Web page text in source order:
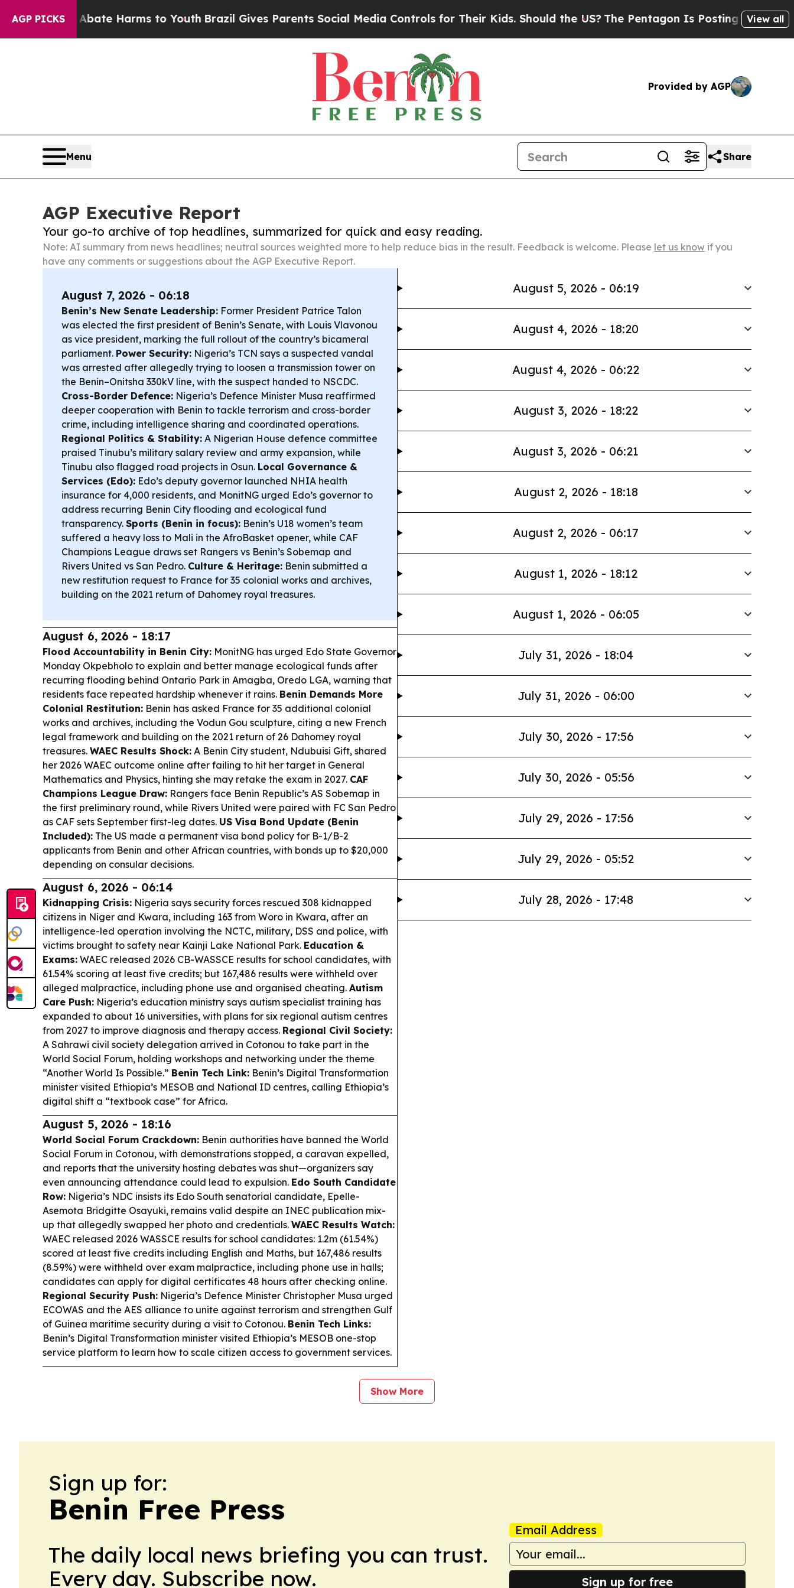
AGP PICKS
to Abate Harms to YouthBrazil Gives Parents Social Media Controls for Their Kids. Should the US?The Pentagon Is Posting Cryptic BiblicalView all
Provided by AGP
Menu Share
AGP Executive Report
Your go-to archive of top headlines, summarized for quick and easy reading.
Note: AI summary from news headlines; neutral sources weighted more to help reduce bias in the result. Feedback is welcome. Please let us know if you
have any comments or suggestions about the AGP Executive Report.
August 7, 2026 - 06:18
Benin’s New Senate Leadership: Former President Patrice Talon
was elected the first president of Benin’s Senate, with Louis Vlavonou
as vice president, marking the full rollout of the country’s bicameral
parliament. Power Security: Nigeria’s TCN says a suspected vandal
was arrested after allegedly trying to loosen a transmission tower on
the Benin–Onitsha 330kV line, with the suspect handed to NSCDC.
Cross-Border Defence: Nigeria’s Defence Minister Musa reaffirmed
deeper cooperation with Benin to tackle terrorism and cross-border
crime, including intelligence sharing and coordinated operations.
Regional Politics & Stability: A Nigerian House defence committee
praised Tinubu’s military salary review and army expansion, while
Tinubu also flagged road projects in Osun. Local Governance &
Services (Edo): Edo’s deputy governor launched NHIA health
insurance for 4,000 residents, and MonitNG urged Edo’s governor to
address recurring Benin City flooding and ecological fund
transparency. Sports (Benin in focus): Benin’s U18 women’s team
suffered a heavy loss to Mali in the AfroBasket opener, while CAF
Champions League draws set Rangers vs Benin’s Sobemap and
Rivers United vs San Pedro. Culture & Heritage: Benin submitted a
new restitution request to France for 35 colonial works and archives,
building on the 2021 return of Dahomey royal treasures.
August 6, 2026 - 18:17
Flood Accountability in Benin City: MonitNG has urged Edo State Governor
Monday Okpebholo to explain and better manage ecological funds after
recurring flooding behind Ontario Park in Amagba, Oredo LGA, warning that
residents face repeated hardship whenever it rains. Benin Demands More
Colonial Restitution: Benin has asked France for 35 additional colonial
works and archives, including the Vodun Gou sculpture, citing a new French
legal framework and building on the 2021 return of 26 Dahomey royal
treasures. WAEC Results Shock: A Benin City student, Ndubuisi Gift, shared
her 2026 WAEC outcome online after failing to hit her target in General
Mathematics and Physics, hinting she may retake the exam in 2027. CAF
Champions League Draw: Rangers face Benin Republic’s AS Sobemap in
the first preliminary round, while Rivers United were paired with FC San Pedro
as CAF sets September first-leg dates. US Visa Bond Update (Benin
Included): The US made a permanent visa bond policy for B-1/B-2
applicants from Benin and other African countries, with bonds up to $20,000
depending on consular decisions.
August 6, 2026 - 06:14
Kidnapping Crisis: Nigeria says security forces rescued 308 kidnapped
citizens in Niger and Kwara, including 163 from Woro in Kwara, after an
intelligence-led operation involving the NCTC, military, DSS and police, with
victims brought to safety near Kainji Lake National Park. Education &
Exams: WAEC released 2026 CB-WASSCE results for school candidates, with
61.54% scoring at least five credits; but 167,486 results were withheld over
alleged malpractice, including phone use and organised cheating. Autism
Care Push: Nigeria’s education ministry says autism specialist training has
expanded to about 16 universities, with plans for six regional autism centres
from 2027 to improve diagnosis and therapy access. Regional Civil Society:
A Sahrawi civil society delegation arrived in Cotonou to take part in the
World Social Forum, holding workshops and networking under the theme
“Another World Is Possible.” Benin Tech Link: Benin’s Digital Transformation
minister visited Ethiopia’s MESOB and National ID centres, calling Ethiopia’s
digital shift a “textbook case” for Africa.
August 5, 2026 - 18:16
World Social Forum Crackdown: Benin authorities have banned the World
Social Forum in Cotonou, with demonstrations stopped, a caravan expelled,
and reports that the university hosting debates was shut—organizers say
even announcing attendance could lead to expulsion. Edo South Candidate
Row: Nigeria’s NDC insists its Edo South senatorial candidate, Epelle-
Asemota Bridgitte Osayuki, remains valid despite an INEC publication mix-
up that allegedly swapped her photo and credentials. WAEC Results Watch:
WAEC released 2026 WASSCE results for school candidates: 1.2m (61.54%)
scored at least five credits including English and Maths, but 167,486 results
(8.59%) were withheld over exam malpractice, including phone use in halls;
candidates can apply for digital certificates 48 hours after checking online.
Regional Security Push: Nigeria’s Defence Minister Christopher Musa urged
ECOWAS and the AES alliance to unite against terrorism and strengthen Gulf
of Guinea maritime security during a visit to Cotonou. Benin Tech Links:
Benin’s Digital Transformation minister visited Ethiopia’s MESOB one-stop
service platform to learn how to scale citizen access to government services.
August 5, 2026 - 06:19
August 4, 2026 - 18:20
August 4, 2026 - 06:22
August 3, 2026 - 18:22
August 3, 2026 - 06:21
August 2, 2026 - 18:18
August 2, 2026 - 06:17
August 1, 2026 - 18:12
August 1, 2026 - 06:05
July 31, 2026 - 18:04
July 31, 2026 - 06:00
July 30, 2026 - 17:56
July 30, 2026 - 05:56
July 29, 2026 - 17:56
July 29, 2026 - 05:52
July 28, 2026 - 17:48
Show More
Sign up for:
Benin Free Press
The daily local news briefing you can trust.
Every day. Subscribe now.
Email Address
Sign up for free